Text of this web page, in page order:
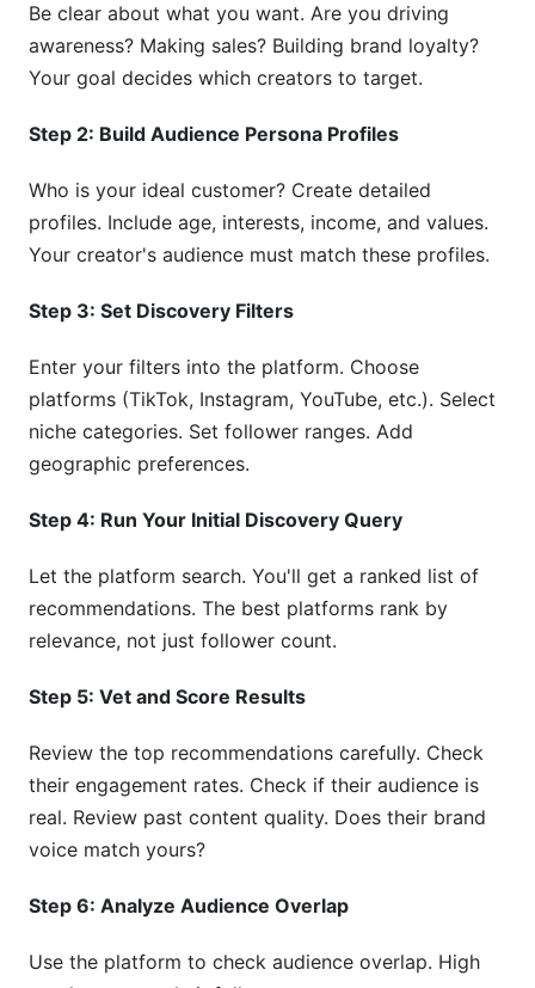
Be clear about what you want. Are you driving
awareness? Making sales? Building brand loyalty?
Your goal decides which creators to target.
Step 2: Build Audience Persona Profiles
Who is your ideal customer? Create detailed
profiles. Include age, interests, income, and values.
Your creator's audience must match these profiles.
Step 3: Set Discovery Filters
Enter your filters into the platform. Choose
platforms (TikTok, Instagram, YouTube, etc.). Select
niche categories. Set follower ranges. Add
geographic preferences.
Step 4: Run Your Initial Discovery Query
Let the platform search. You'll get a ranked list of
recommendations. The best platforms rank by
relevance, not just follower count.
Step 5: Vet and Score Results
Review the top recommendations carefully. Check
their engagement rates. Check if their audience is
real. Review past content quality. Does their brand
voice match yours?
Step 6: Analyze Audience Overlap
Use the platform to check audience overlap. High